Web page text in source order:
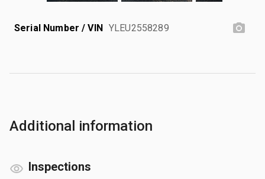
Serial Number / VIN YLEU2558289
Additional information
Inspections